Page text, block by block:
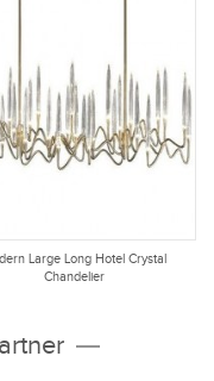
Large Long Hotel Crystal
Chandelier